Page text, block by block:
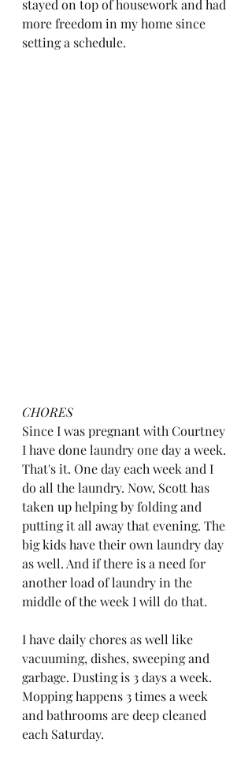
stayed on top of housework and had
more freedom in my home since
setting a schedule.
CHORES
Since I was pregnant with Courtney
I have done laundry one day a week.
That's it. One day each week and I
do all the laundry. Now, Scott has
taken up helping by folding and
putting it all away that evening. The
big kids have their own laundry day
as well. And if there is a need for
another load of laundry in the
middle of the week I will do that.
I have daily chores as well like
vacuuming, dishes, sweeping and
garbage. Dusting is 3 days a week.
Mopping happens 3 times a week
and bathrooms are deep cleaned
each Saturday.